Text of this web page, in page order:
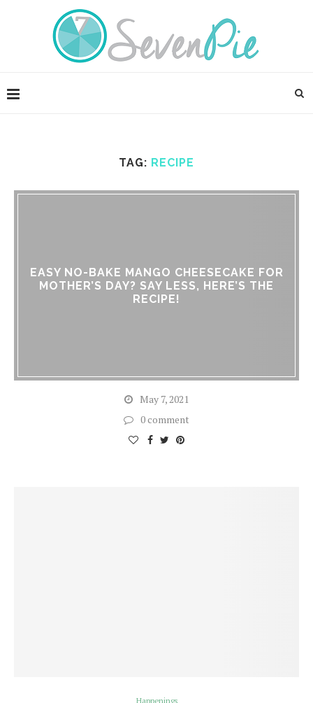
TAG: RECIPE
EASY NO-BAKE MANGO CHEESECAKE FOR
MOTHER’S DAY? SAY LESS, HERE’S THE
RECIPE!
May 7, 2021
0 comment
Happenings